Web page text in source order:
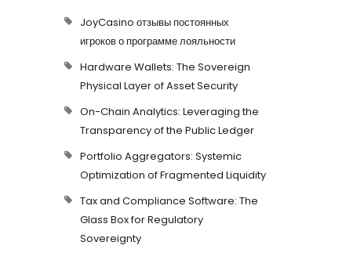
JoyCasino отзывы постоянных
игроков о программе лояльности
Hardware Wallets: The Sovereign
Physical Layer of Asset Security
On-Chain Analytics: Leveraging the
Transparency of the Public Ledger
Portfolio Aggregators: Systemic
Optimization of Fragmented Liquidity
Tax and Compliance Software: The
Glass Box for Regulatory
Sovereignty